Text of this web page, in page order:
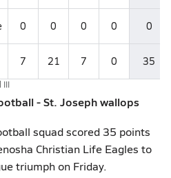
0 0 0 0 0
7 21 7 0 35
III
- St. Joseph wallops
squad scored 35 points
Christian Life Eagles to
triumph on Friday.